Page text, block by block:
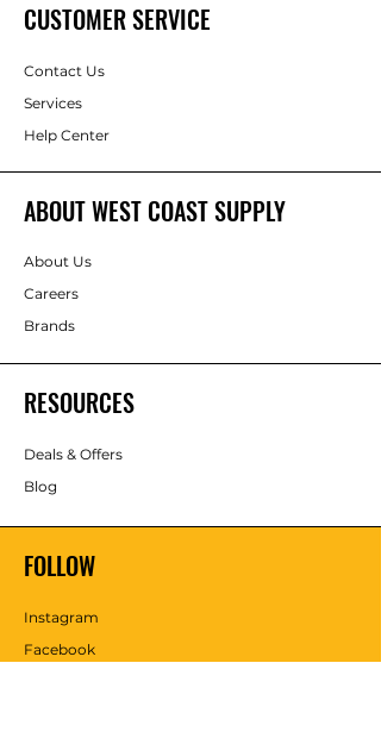
CUSTOMER SERVICE
Contact Us
Services
Help Center
ABOUT WEST COAST SUPPLY
About Us
Careers
Brands
RESOURCES
Deals & Offers
Blog
FOLLOW
Instagram
Facebook